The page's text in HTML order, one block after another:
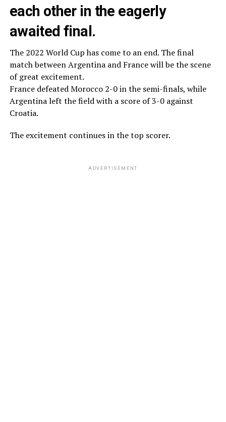
each other in the eagerly
awaited final.
The 2022 World Cup has come to an end. The final
match between Argentina and France will be the scene
of great excitement.
France defeated Morocco 2-0 in the semi-finals, while
Argentina left the field with a score of 3-0 against
Croatia.
The excitement continues in the top scorer.
ADVERTISEMENT